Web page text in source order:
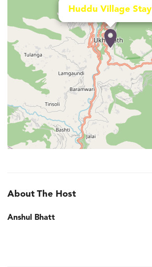
Huddu Village Stay
About The Host
Anshul Bhatt